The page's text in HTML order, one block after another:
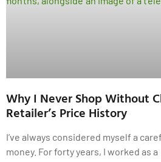
Why I Never Shop Without
Retailer’s Price History
I’ve always considered myself a
money. For forty years, I worked as a